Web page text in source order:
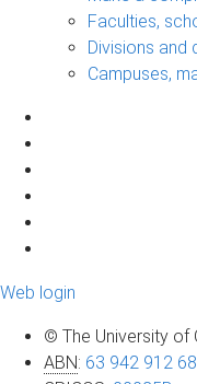
Faculties,
Divisions and
Campuses,
Web login
© The University of
ABN: 63 942 912